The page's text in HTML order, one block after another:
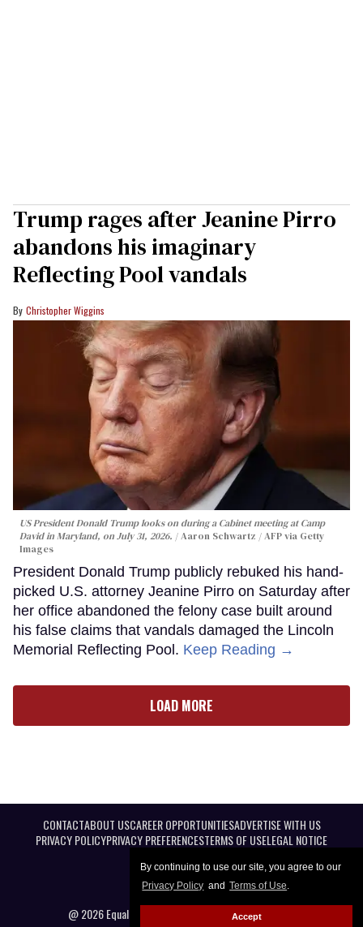
By continuing to use our site, you agree to our
Privacy Policy and Terms of Use.
Accept
Trump rages after Jeanine Pirro
abandons his imaginary
Reflecting Pool vandals
Christopher Wiggins
US President Donald Trump looks on during a Cabinet meeting at Camp
David in Maryland, on July 31, 2026.
Aaron Schwartz / AFP via Getty
Images
President Donald Trump publicly rebuked his hand-
picked U.S. attorney Jeanine Pirro on Saturday after
her office abandoned the felony case built around
his false claims that vandals damaged the Lincoln
Memorial Reflecting Pool. Keep Reading →
LOAD MORE
CONTACTABOUT USCAREER OPPORTUNITIESADVERTISE WITH US
PRIVACY POLICYPRIVACY PREFERENCESTERMS OF USELEGAL NOTICE
@ 2026 Equal Entertainment LLC. All Rights reserved